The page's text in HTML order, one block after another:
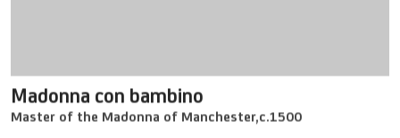
Master of the Madonna of Manchester,
Madonna con bambino
c.1500